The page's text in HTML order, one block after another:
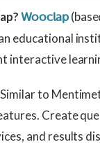
Wooclap
educational
interactive
Similar to
Create
and results